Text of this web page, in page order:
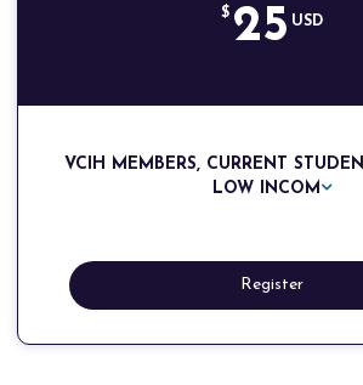
$ 25 USD
VCIH MEMBERS, CURRENT
LOW INCOM
Register